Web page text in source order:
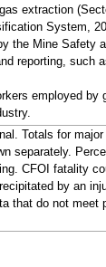
extraction
System,
the Mine Safety
reporting, such
employed by
Totals for
separately.
CFOI fatality
by an
that do not meet